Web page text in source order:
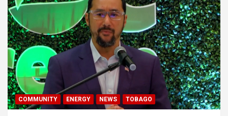
COMMUNITY ENERGY NEWS TOBAGO